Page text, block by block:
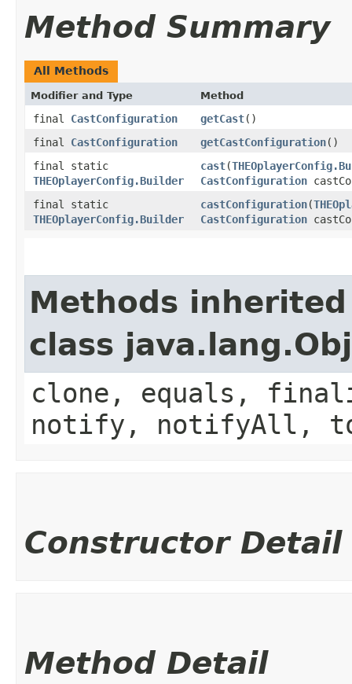
Method Summary
All Methods
Modifier and Type Method
final CastConfiguration getCast()
final CastConfiguration getCastConfiguration()
final static
THEOplayerConfig.Builder
cast(
CastConfiguration
final static
THEOplayerConfig.Builder
castConfiguration(
CastConfiguration
Methods
class
clone, equals,
notify, notifyAll,
Constructor Detail
Method Detail